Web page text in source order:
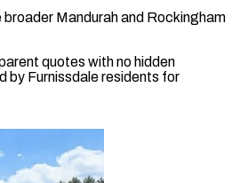
Mandurah and Rockingham
quotes with no hidden
by Furnissdale residents for